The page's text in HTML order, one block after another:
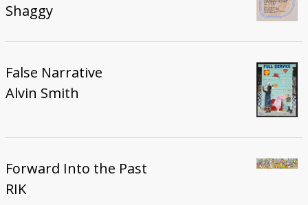
Shaggy
False Narrative
Alvin Smith
Forward Into the Past
RIK